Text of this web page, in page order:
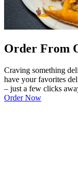
Order From
Craving something
have your favorites
– just a few clicks
Order Now